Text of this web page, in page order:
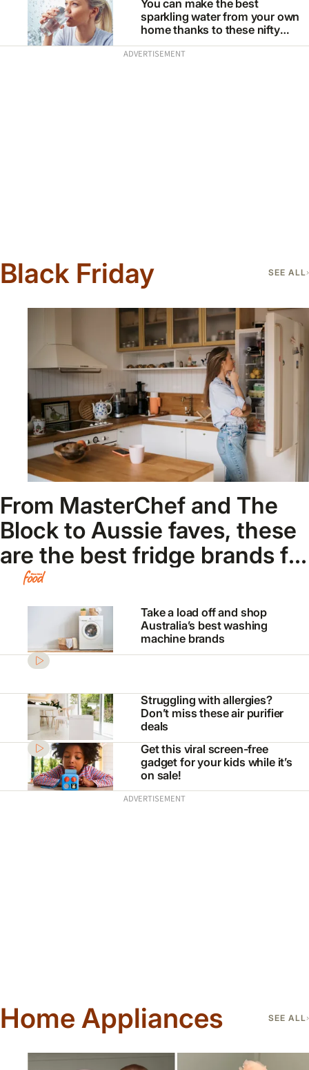
You can make the best
sparkling water from your own
home thanks to these nifty
appliances
ADVERTISEMENT
Black Friday SEE ALL
From MasterChef and The
Block to Aussie faves, these
are the best fridge brands for
2026
Take a load off and shop
Australia’s best washing
machine brands
Struggling with allergies?
Don’t miss these air purifier
deals
Get this viral screen-free
gadget for your kids while it’s
on sale!
ADVERTISEMENT
Home Appliances SEE ALL